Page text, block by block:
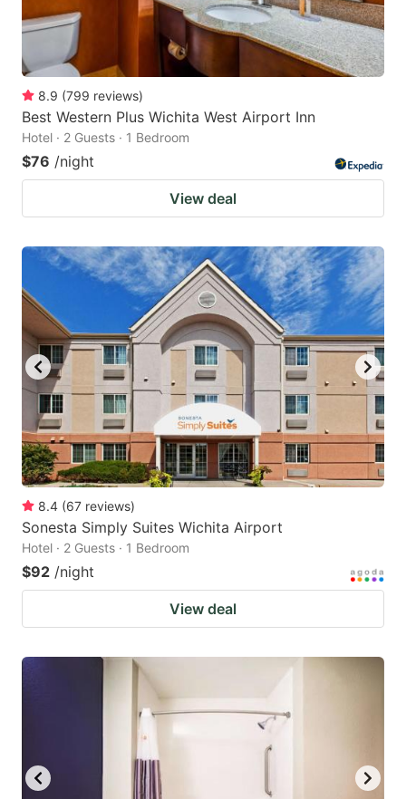
8.9 (799 reviews)
Best Western Plus Wichita West Airport Inn
Hotel · 2 Guests · 1 Bedroom
$76 /night
View deal
8.4 (67 reviews)
Sonesta Simply Suites Wichita Airport
Hotel · 2 Guests · 1 Bedroom
$92 /night
View deal